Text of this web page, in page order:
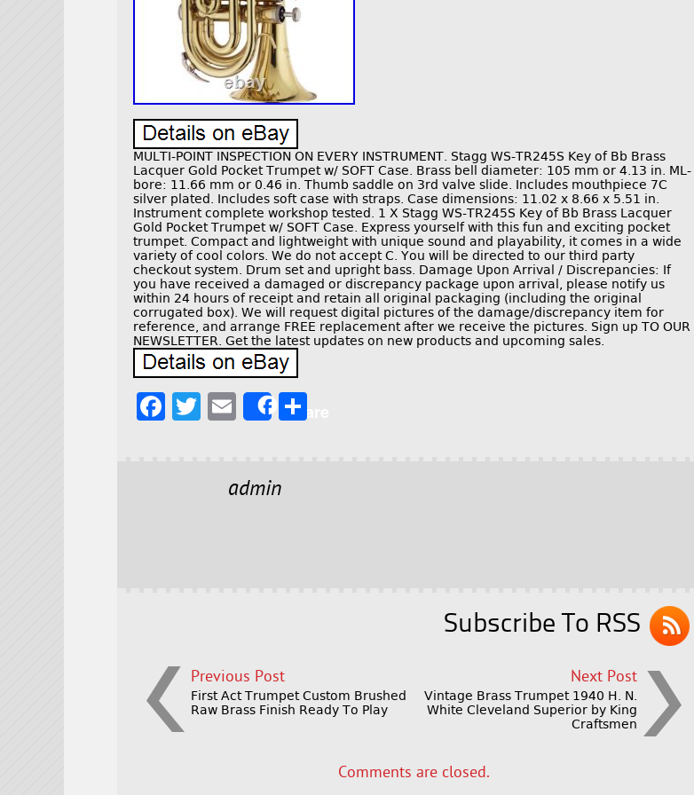
MULTI-POINT INSPECTION ON EVERY INSTRUMENT. Stagg WS-TR245S Key of Bb Brass
Lacquer Gold Pocket Trumpet w/ SOFT Case. Brass bell diameter: 105 mm or 4.13 in. ML-
bore: 11.66 mm or 0.46 in. Thumb saddle on 3rd valve slide. Includes mouthpiece 7C
silver plated. Includes soft case with straps. Case dimensions: 11.02 x 8.66 x 5.51 in.
Instrument complete workshop tested. 1 X Stagg WS-TR245S Key of Bb Brass Lacquer
Gold Pocket Trumpet w/ SOFT Case. Express yourself with this fun and exciting pocket
trumpet. Compact and lightweight with unique sound and playability, it comes in a wide
variety of cool colors. We do not accept C. You will be directed to our third party
checkout system. Drum set and upright bass. Damage Upon Arrival / Discrepancies: If
you have received a damaged or discrepancy package upon arrival, please notify us
within 24 hours of receipt and retain all original packaging (including the original
corrugated box). We will request digital pictures of the damage/discrepancy item for
reference, and arrange FREE replacement after we receive the pictures. Sign up TO OUR
NEWSLETTER. Get the latest updates on new products and upcoming sales.
F
T
E
l
Share
admin
Subscribe To RSS
Previous Post
First Act Trumpet Custom Brushed
Raw Brass Finish Ready To Play
Next Post
Vintage Brass Trumpet 1940 H. N.
White Cleveland Superior by King
Craftsmen
Comments are closed.